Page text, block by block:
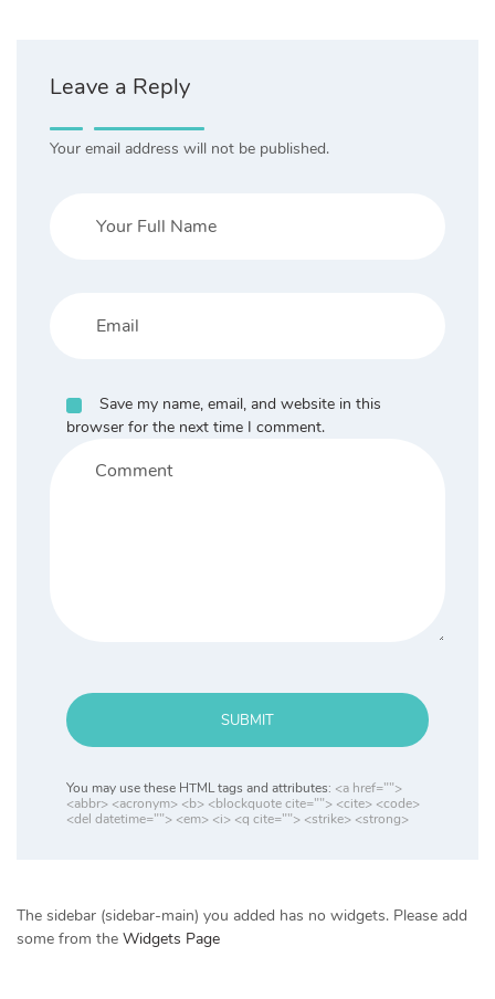
Leave a Reply
Your email address will not be published.
Save my name, email, and website in this
browser for the next time I comment.
SUBMIT
You may use these HTML tags and attributes: <a href="">
<abbr> <acronym> <b> <blockquote cite=""> <cite> <code>
<del datetime=""> <em> <i> <q cite=""> <strike> <strong>
The sidebar (sidebar-main) you added has no widgets. Please add
some from the Widgets Page